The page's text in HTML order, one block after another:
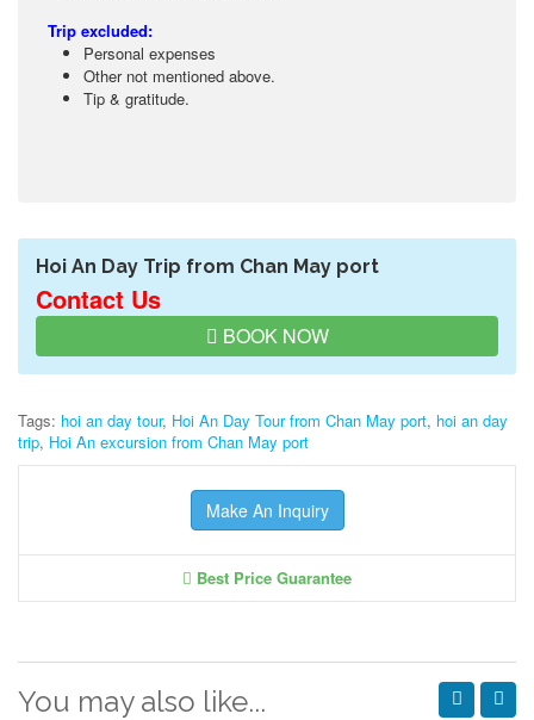
Trip excluded:
Personal expenses
Other not mentioned above.
Tip & gratitude.
Hoi An Day Trip from Chan May port
Contact Us
BOOK NOW
Tags: hoi an day tour, Hoi An Day Tour from Chan May port, hoi an day
trip, Hoi An excursion from Chan May port
Make An Inquiry
Best Price Guarantee
You may also like...